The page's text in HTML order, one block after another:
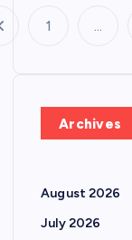
1 …
Archives
August 2026
July 2026